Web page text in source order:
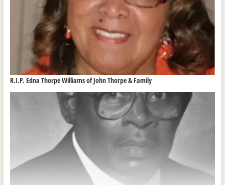
R.I.P. Edna Thorpe Williams of John Thorpe & Family